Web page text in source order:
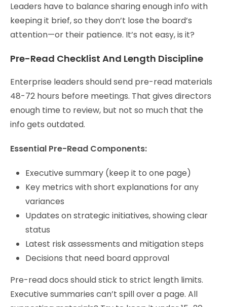
Leaders have to balance sharing enough info with
keeping it brief, so they don’t lose the board’s
attention—or their patience. It’s not easy, is it?
Pre-Read Checklist And Length Discipline
Enterprise leaders should send pre-read materials
48-72 hours before meetings. That gives directors
enough time to review, but not so much that the
info gets outdated.
Essential Pre-Read Components:
Executive summary (keep it to one page)
Key metrics with short explanations for any
variances
Updates on strategic initiatives, showing clear
status
Latest risk assessments and mitigation steps
Decisions that need board approval
Pre-read docs should stick to strict length limits.
Executive summaries can’t spill over a page. All